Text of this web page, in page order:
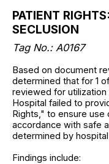
PATIENT
SECLUSION
Tag No.: A0167
Based on document
determined that for 1
reviewed for
Hospital failed to
Rights," to ensure
accordance with safe
determined by
Findings include: